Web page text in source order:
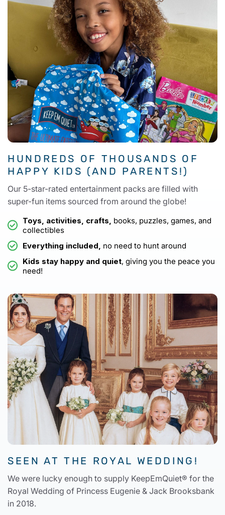
HUNDREDS OF THOUSANDS OF
HAPPY KIDS (AND PARENTS!)
Our 5-star-rated entertainment packs are filled with
super-fun items sourced from around the globe!
Toys, activities, crafts, books, puzzles, games, and
collectibles
Everything included, no need to hunt around
Kids stay happy and quiet, giving you the peace you
need!
SEEN AT THE ROYAL WEDDING!
We were lucky enough to supply KeepEmQuiet® for the
Royal Wedding of Princess Eugenie & Jack Brooksbank
in 2018.